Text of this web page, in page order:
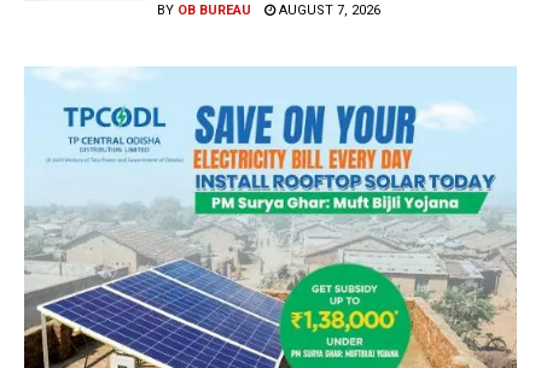
BY OB BUREAU AUGUST 7, 2026